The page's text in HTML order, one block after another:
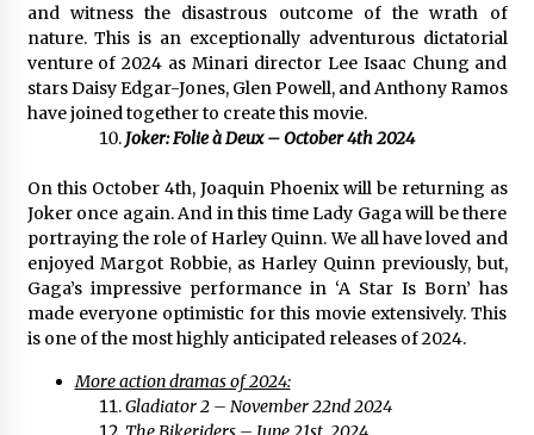
and witness the disastrous outcome of the wrath of
nature. This is an exceptionally adventurous dictatorial
venture of 2024 as Minari director Lee Isaac Chung and
stars Daisy Edgar-Jones, Glen Powell, and Anthony Ramos
have joined together to create this movie.
Joker: Folie à Deux – October 4th 2024
On this October 4th, Joaquin Phoenix will be returning as
Joker once again. And in this time Lady Gaga will be there
portraying the role of Harley Quinn. We all have loved and
enjoyed Margot Robbie, as Harley Quinn previously, but,
Gaga’s impressive performance in ‘A Star Is Born’ has
made everyone optimistic for this movie extensively. This
is one of the most highly anticipated releases of 2024.
More action dramas of 2024:
Gladiator 2 – November 22nd 2024